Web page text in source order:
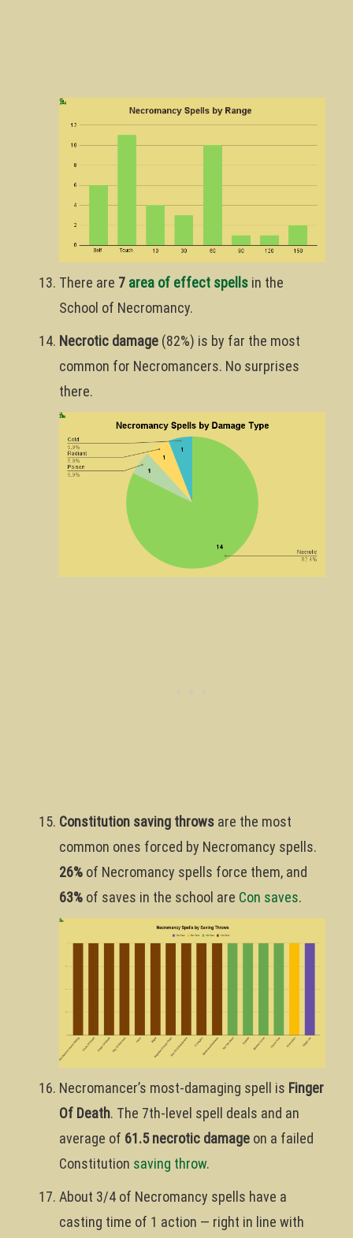
There are 7 area of effect spells in the
School of Necromancy.
Necrotic damage (82%) is by far the most
common for Necromancers. No surprises
there.
Constitution saving throws are the most
common ones forced by Necromancy spells.
26% of Necromancy spells force them, and
63% of saves in the school are Con saves.
Necromancer’s most-damaging spell is Finger
Of Death. The 7th-level spell deals and an
average of 61.5 necrotic damage on a failed
Constitution saving throw.
About 3/4 of Necromancy spells have a
casting time of 1 action — right in line with